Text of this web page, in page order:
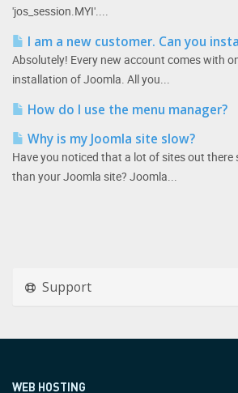
'jos_session.MYI'....
I am a new customer. Can you
Absolutely! Every new account comes with
installation of Joomla. All you...
How do I use the menu manager?
Why is my Joomla site slow?
Have you noticed that a lot of sites out there
than your Joomla site? Joomla...
Support
WEB HOSTING